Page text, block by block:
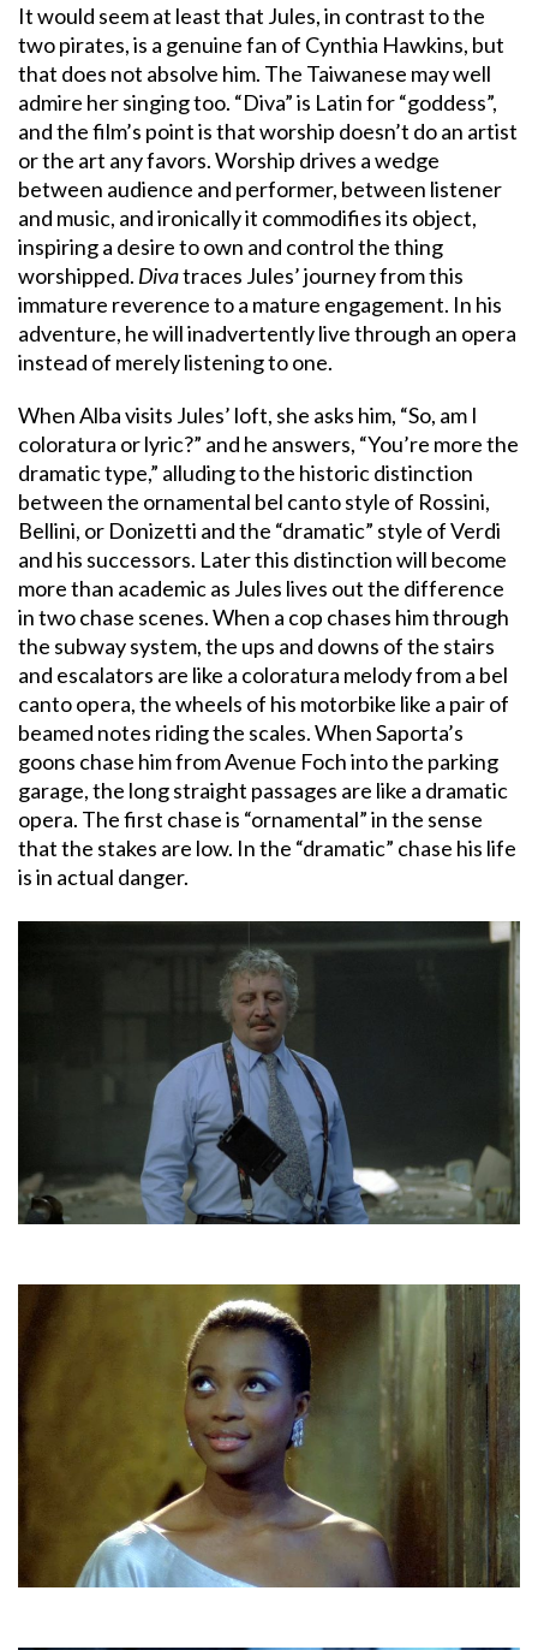
It would seem at least that Jules, in contrast to the
two pirates, is a genuine fan of Cynthia Hawkins, but
that does not absolve him. The Taiwanese may well
admire her singing too. “Diva” is Latin for “goddess”,
and the film’s point is that worship doesn’t do an artist
or the art any favors. Worship drives a wedge
between audience and performer, between listener
and music, and ironically it commodifies its object,
inspiring a desire to own and control the thing
worshipped. Divatraces Jules’ journey from this
immature reverence to a mature engagement. In his
adventure, he will inadvertently live through an opera
instead of merely listening to one.
When Alba visits Jules’ loft, she asks him, “So, am I
coloratura or lyric?” and he answers, “You’re more the
dramatic type,” alluding to the historic distinction
between the ornamental bel canto style of Rossini,
Bellini, or Donizetti and the “dramatic” style of Verdi
and his successors. Later this distinction will become
more than academic as Jules lives out the difference
in two chase scenes. When a cop chases him through
the subway system, the ups and downs of the stairs
and escalators are like a coloratura melody from a bel
canto opera, the wheels of his motorbike like a pair of
beamed notes riding the scales. When Saporta’s
goons chase him from Avenue Foch into the parking
garage, the long straight passages are like a dramatic
opera. The first chase is “ornamental” in the sense
that the stakes are low. In the “dramatic” chase his life
is in actual danger.